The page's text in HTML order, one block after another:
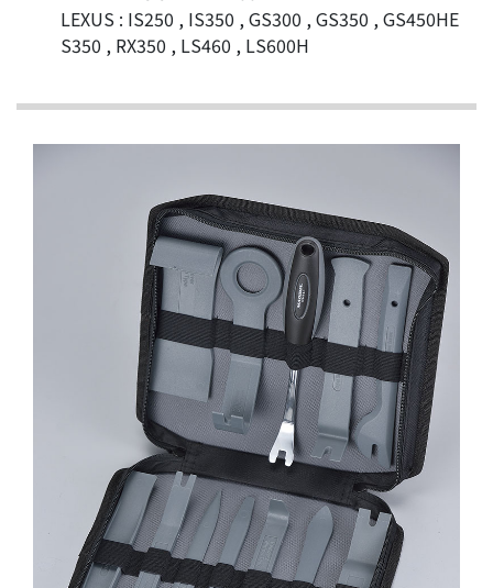
LEXUS : IS250 , IS350 , GS300 , GS350 , GS450HE
S350 , RX350 , LS460 , LS600H